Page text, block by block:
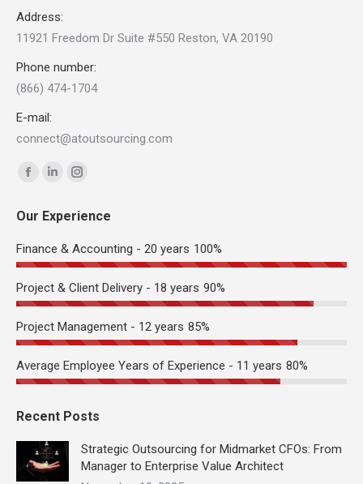
Address:
11921 Freedom Dr Suite #550 Reston, VA 20190
Phone number:
(866) 474-1704
E-mail:
connect@atoutsourcing.com
Find us on:
Facebook
opens
in
new
window
Linkedin
opens
in
new
window
Instagram
opens
in
new
window
Our Experience
Finance & Accounting - 20 years 100%
Project & Client Delivery - 18 years 90%
Project Management - 12 years 85%
Average Employee Years of Experience - 11 years 80%
Recent Posts
Strategic Outsourcing for Midmarket CFOs: From
Manager to Enterprise Value Architect